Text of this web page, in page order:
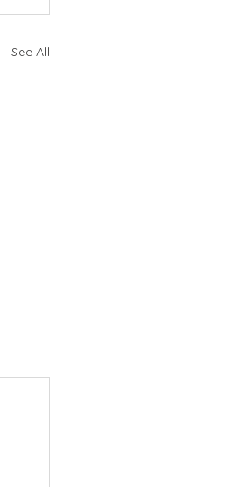
See All